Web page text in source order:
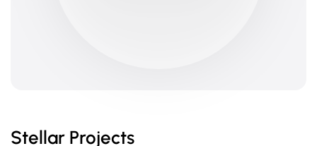
Stellar Projects